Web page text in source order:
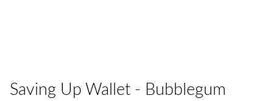
Saving Up Wallet - Bubblegum